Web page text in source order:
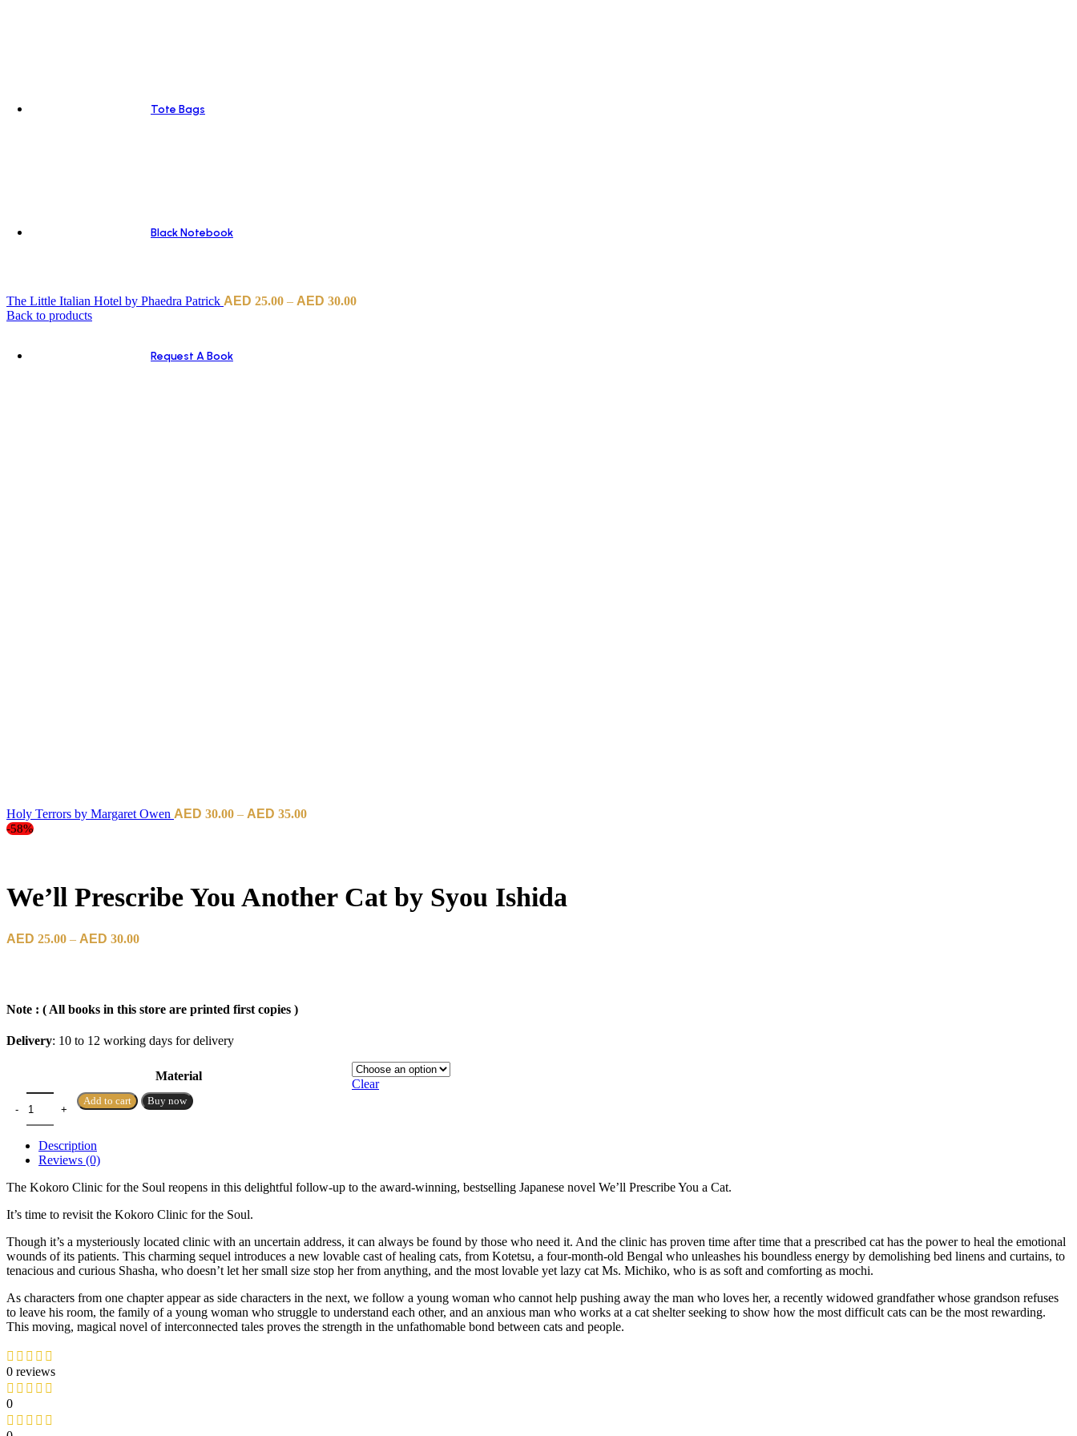
Tote Bags
Black Notebook
Request A Book
The Little Italian Hotel by Phaedra Patrick 25.00 – 30.00Price
Back to products
Holy Terrors by Margaret Owen 30.00 – 35.00Price
-58%
We’ll Prescribe You Another Cat by Syou Ishida
25.00 – 30.00Price
Note : ( All books in this store are printed first copies )
Delivery: 10 to 12 working days for delivery
Material
Clear
Add to cart Buy now
Description
Reviews (0)
The Kokoro Clinic for the Soul reopens in this delightful follow-up to the award-winning, bestselling Japanese novel We’ll Prescribe You a Cat.
It’s time to revisit the Kokoro Clinic for the Soul.
Though it’s a mysteriously located clinic with an uncertain address, it can always be found by those who need it. And the clinic has proven time after time that a prescribed cat has the power to heal the emotional
wounds of its patients. This charming sequel introduces a new lovable cast of healing cats, from Kotetsu, a four-month-old Bengal who unleashes his boundless energy by demolishing bed linens and curtains, to
tenacious and curious Shasha, who doesn’t let her small size stop her from anything, and the most lovable yet lazy cat Ms. Michiko, who is as soft and comforting as mochi.
As characters from one chapter appear as side characters in the next, we follow a young woman who cannot help pushing away the man who loves her, a recently widowed grandfather whose grandson refuses
to leave his room, the family of a young woman who struggle to understand each other, and an anxious man who works at a cat shelter seeking to show how the most difficult cats can be the most rewarding.
This moving, magical novel of interconnected tales proves the strength in the unfathomable bond between cats and people.
0 reviews
0